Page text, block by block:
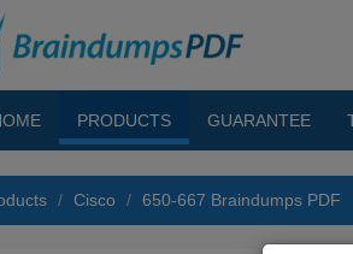
PRODUCTS GUARANTEE
Cisco 650-667 Braindumps PDF